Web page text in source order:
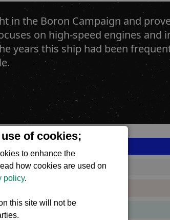
of cookies;
to enhance the
how cookies are used on
policy.
this site will not be
in the Boron Campaign and
on high-speed engines and
years this ship had been
)